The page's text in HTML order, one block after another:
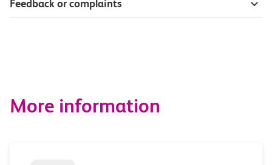
Feedback or complaints
More information